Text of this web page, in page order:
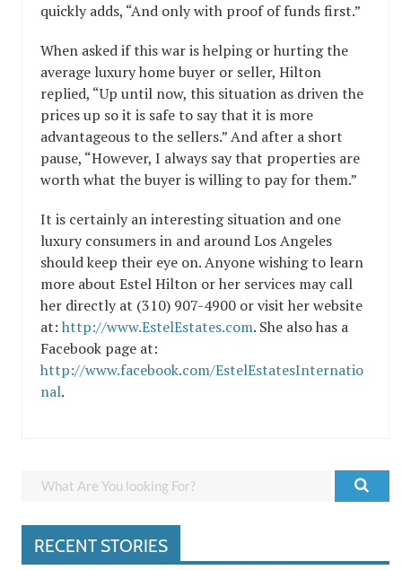
quickly adds, “And only with proof of funds first.”
When asked if this war is helping or hurting the
average luxury home buyer or seller, Hilton
replied, “Up until now, this situation as driven the
prices up so it is safe to say that it is more
advantageous to the sellers.” And after a short
pause, “However, I always say that properties are
worth what the buyer is willing to pay for them.”
It is certainly an interesting situation and one
luxury consumers in and around Los Angeles
should keep their eye on. Anyone wishing to learn
more about Estel Hilton or her services may call
her directly at (310) 907-4900 or visit her website
at: http://www.EstelEstates.com. She also has a
Facebook page at:
http://www.facebook.com/EstelEstatesInternatio
nal.
RECENT STORIES